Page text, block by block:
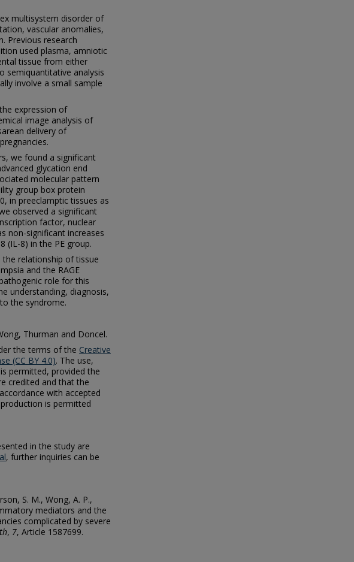
multisystem disorder of
vascular anomalies,
Previous research
used plasma, amniotic
tissue from either
semiquantitative analysis
involve a small sample
expression of
image analysis of
delivery of
we found a significant
glycation end
molecular pattern
group box protein
in preeclamptic tissues as
observed a significant
factor, nuclear
non-significant increases
(IL-8) in the PE group.
relationship of tissue
and the RAGE
role for this
understanding, diagnosis,
the syndrome.
Thurman and Doncel.
the terms of the Creative
(CC BY 4.0). The use,
permitted, provided the
credited and that the
with accepted
is permitted
in the study are
, further inquiries can be
S. M., Wong, A. P.,
mediators and the
complicated by severe
, 7, Article 1587699.